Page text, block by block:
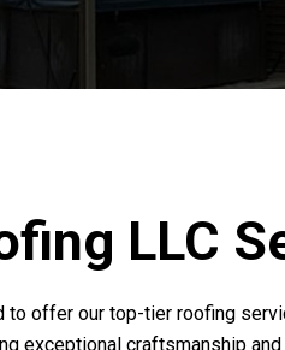
LLC
to offer our top-tier roofing
exceptional craftsmanship